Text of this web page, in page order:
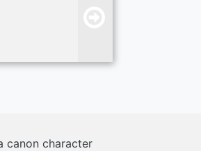
canon character